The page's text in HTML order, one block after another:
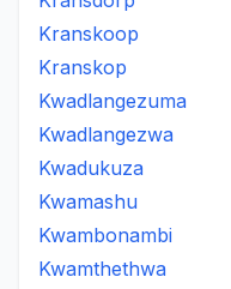
Kranskoop
Kranskop
Kwadlangezuma
Kwadlangezwa
Kwadukuza
Kwamashu
Kwambonambi
Kwamthethwa